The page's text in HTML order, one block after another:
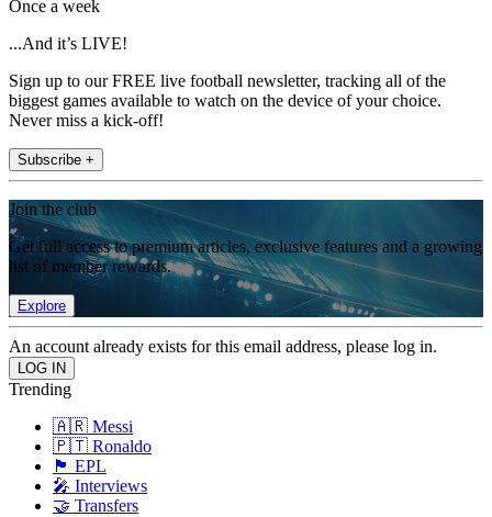
Once a week
...And it’s LIVE!
Sign up to our FREE live football newsletter, tracking all of the
biggest games available to watch on the device of your choice.
Never miss a kick-off!
Subscribe +
Join the club
Get full access to premium articles, exclusive features and a growing
list of member rewards.
Explore
An account already exists for this email address, please log in.
Trending
🇦🇷 Messi
🇵🇹 Ronaldo
🏴󠁧󠁢󠁥󠁮󠁧󠁿 EPL
🎤 Interviews
🤝 Transfers